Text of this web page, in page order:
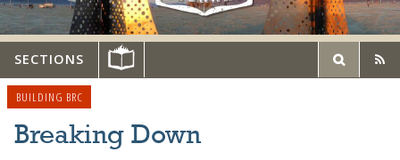
SECTIONS
BUILDING BRC
Breaking Down